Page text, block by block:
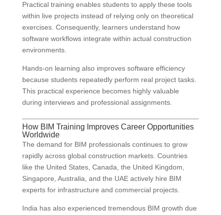
Practical training enables students to apply these tools
within live projects instead of relying only on theoretical
exercises. Consequently, learners understand how
software workflows integrate within actual construction
environments.
Hands-on learning also improves software efficiency
because students repeatedly perform real project tasks.
This practical experience becomes highly valuable
during interviews and professional assignments.
How BIM Training Improves Career Opportunities
Worldwide
The demand for BIM professionals continues to grow
rapidly across global construction markets. Countries
like the United States, Canada, the United Kingdom,
Singapore, Australia, and the UAE actively hire BIM
experts for infrastructure and commercial projects.
India has also experienced tremendous BIM growth due